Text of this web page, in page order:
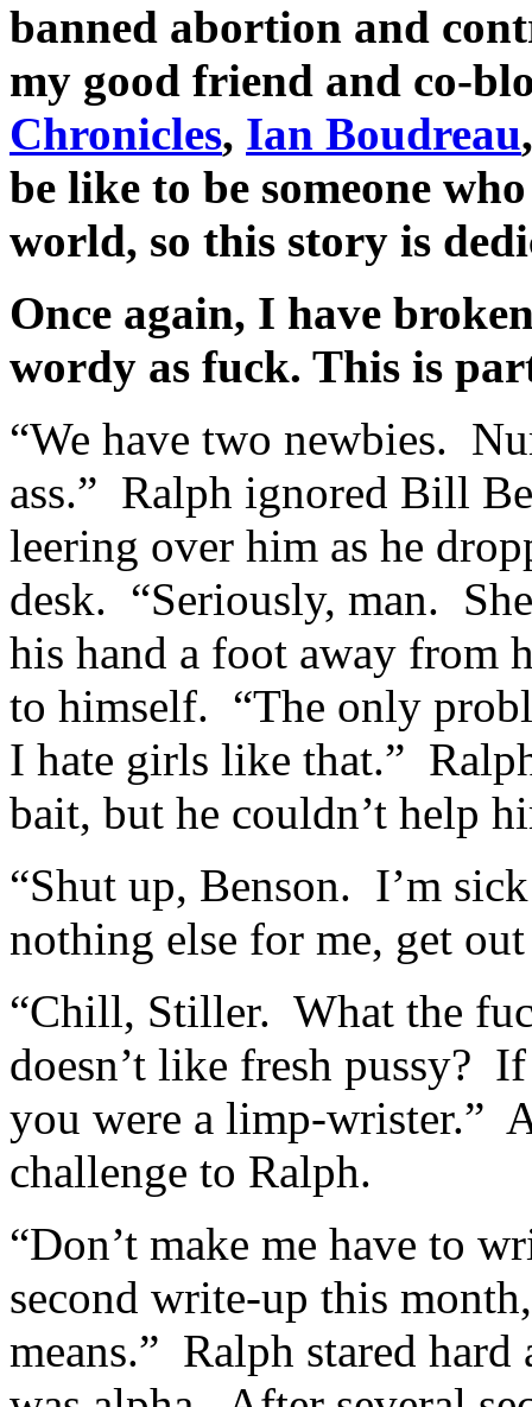
banned abortion and
my good friend and co-
Chronicles, Ian Boudreau
be like to be someone
world, so this story is
Once again, I have
wordy as fuck. This is
“We have two newbies.
ass.” Ralph ignored Bill
leering over him as he
desk. “Seriously, man.
his hand a foot away from
to himself. “The only
I hate girls like that.”
bait, but he couldn’t help
“Shut up, Benson. I’m
nothing else for me, get
“Chill, Stiller. What the
doesn’t like fresh pussy?
you were a limp-wrister.”
challenge to Ralph.
“Don’t make me have to
second write-up this
means.” Ralph stared